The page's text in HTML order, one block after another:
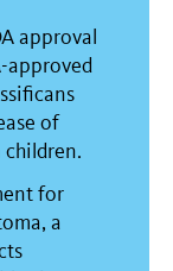
approval
approved
of
for
a